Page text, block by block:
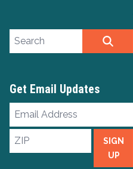
Search site
Get Email Updates
Email
Address
ZIP
SIGN
UP